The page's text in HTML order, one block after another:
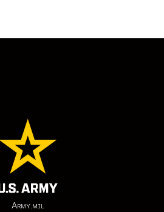
Army.mil